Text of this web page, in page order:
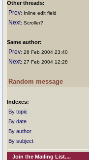
Other threads:
Prev: Inline edit field
Next: Scroller?
Same author:
Prev: 26 Feb 2004 23:40
Next: 27 Feb 2004 12:28
Random message
Indexes:
By topic
By date
By author
By subject
Join the Mailing List....